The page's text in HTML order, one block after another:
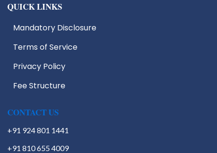
QUICK LINKS
Mandatory Disclosure
Terms of Service
Privacy Policy
Fee Structure
CONTACT US
+91 924 801 1441
+91 810 655 4009